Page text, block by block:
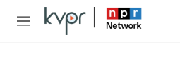
Skip to main content
M